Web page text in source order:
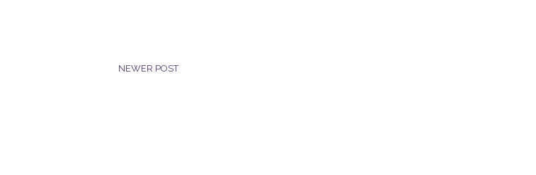
NEWER POST